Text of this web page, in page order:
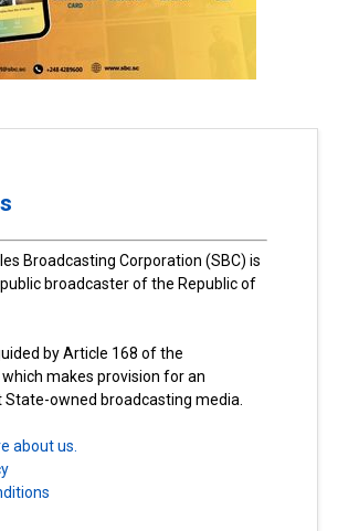
Broadcasting Corporation (SBC) is
broadcaster of the Republic of
by Article 168 of the
makes provision for an
State-owned broadcasting media.
about us.